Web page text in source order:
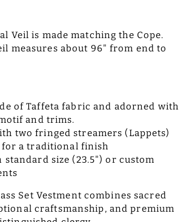
Veil is made matching the Cope.
measures about 96" from end to
of Taffeta fabric and adorned with
and trims.
two fringed streamers (Lappets)
for a traditional finish
standard size (23.5") or custom
Set Vestment combines sacred
craftsmanship, and premium